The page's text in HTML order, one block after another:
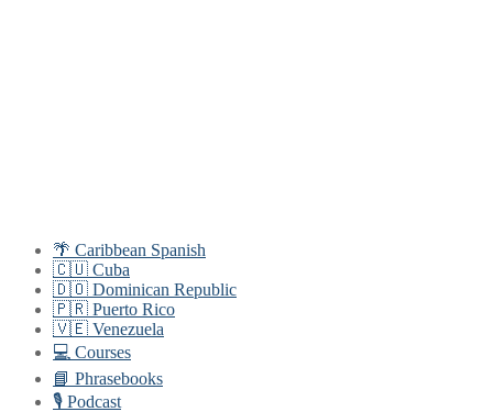
🌴 Caribbean Spanish
🇨🇺 Cuba
🇩🇴 Dominican Republic
🇵🇷 Puerto Rico
🇻🇪 Venezuela
💻 Courses
📘 Phrasebooks
🎙️ Podcast